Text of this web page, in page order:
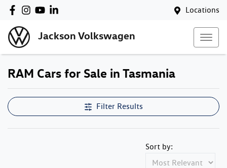
Locations
Jackson Volkswagen
RAM Cars for Sale in Tasmania
Filter Results
Sort by: